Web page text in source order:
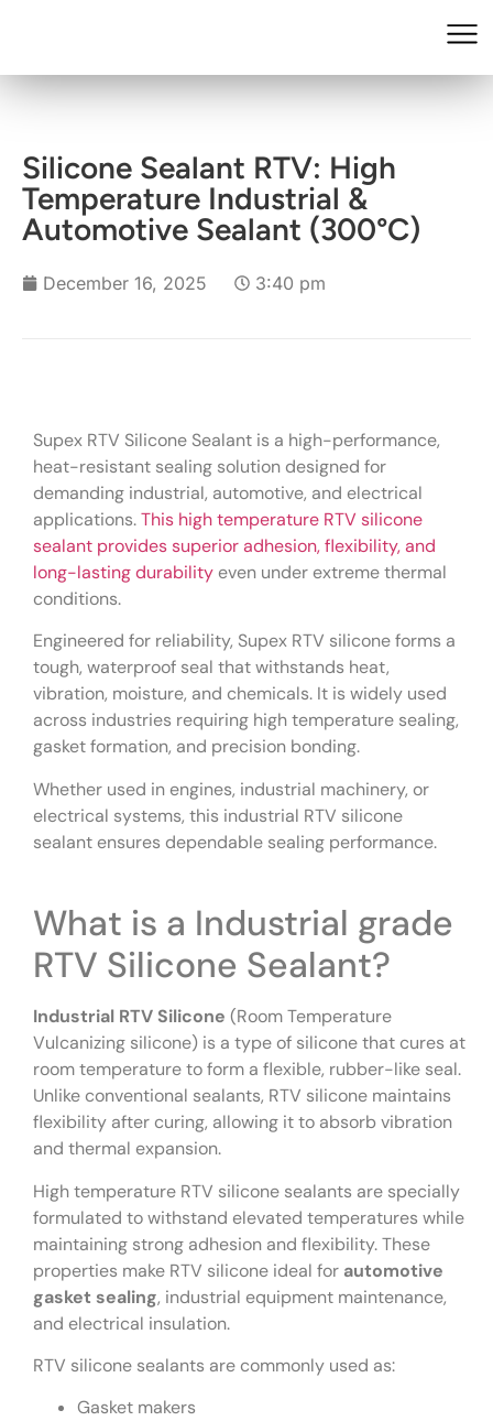
Silicone Sealant RTV: High
Temperature Industrial &
Automotive Sealant (300°C)
December 16, 2025 3:40 pm
Supex RTV Silicone Sealant is a high-performance,
heat-resistant sealing solution designed for
demanding industrial, automotive, and electrical
applications.This high temperature RTV silicone
sealant provides superior adhesion, flexibility, and
long-lasting durability even under extreme thermal
conditions.
Engineered for reliability, Supex RTV silicone forms a
tough, waterproof seal that withstands heat,
vibration, moisture, and chemicals. It is widely used
across industries requiring high temperature sealing,
gasket formation, and precision bonding.
Whether used in engines, industrial machinery, or
electrical systems, this industrial RTV silicone
sealant ensures dependable sealing performance.
What is a Industrial grade
RTV Silicone Sealant?
Industrial RTV Silicone (Room Temperature
Vulcanizing silicone) is a type of silicone that cures at
room temperature to form a flexible, rubber-like seal.
Unlike conventional sealants, RTV silicone maintains
flexibility after curing, allowing it to absorb vibration
and thermal expansion.
High temperature RTV silicone sealants are specially
formulated to withstand elevated temperatures while
maintaining strong adhesion and flexibility. These
properties make RTV silicone ideal for automotive
gasket sealing, industrial equipment maintenance,
and electrical insulation.
RTV silicone sealants are commonly used as:
Gasket makers